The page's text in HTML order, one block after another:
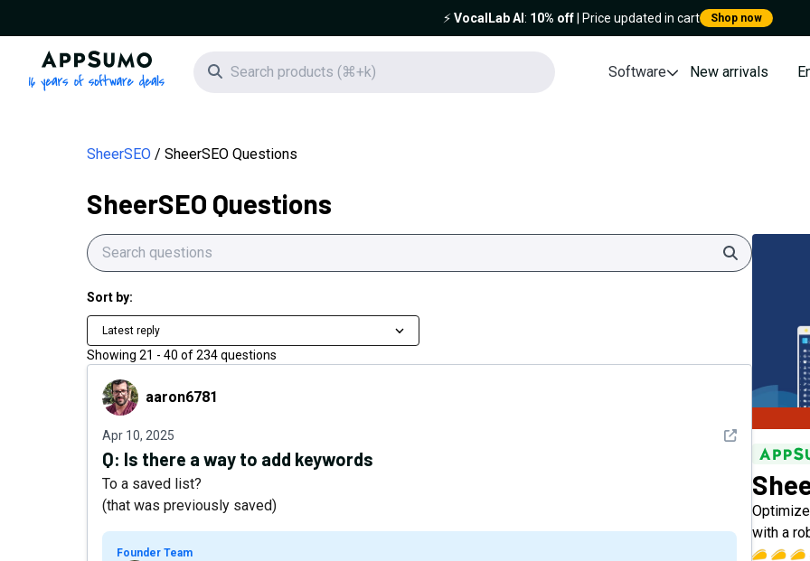
⚡️VocalLab AI : 10% off| Price updated in cart Shop now
AppSumo - 16 years of software deals
Search icon Software New arrivals
SheerSEO SheerSEO Questions
SheerSEO Questions
Search
Sort by:
Latest reply
Showing 21 - 40 of234questions
aaron6781aaron6781
Apr 10, 2025 See detail
Q: Is there a way to add keywords
To a saved list?
(that was previously saved)
Founder Team
with a